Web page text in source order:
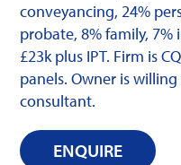
conveyancing, 24%
probate, 8% family,
£23k plus IPT. Firm is
panels. Owner is
consultant.
ENQUIRE